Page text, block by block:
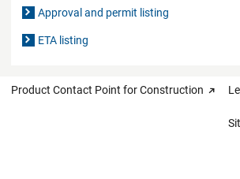
Approval and permit listing
ETA listing
Product Contact Point for Construction